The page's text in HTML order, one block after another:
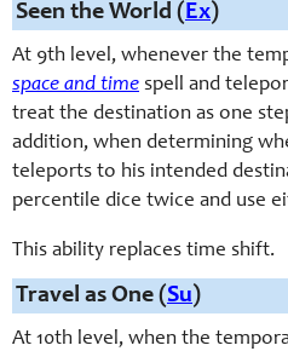
Seen the World (Ex)
At 9th level, whenever the
space and time spell and
treat the destination as one
addition, when determining
teleports to his intended
percentile dice twice and use
This ability replaces time shift.
Travel as One (Su)
At 10th level, when the